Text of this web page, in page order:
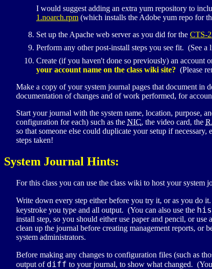
I would suggest adding an extra yum repository to
1.noarch.rpm (which installs the Adobe yum repo for
Set up the Apache web server as you did for the CTS-
Perform any other post-install steps you see fit. (See a
Create (if you haven't done so previously) an account
your account name on the class wiki site? (Please
Make a copy of your system journal pages that document
documentation of changes and of work performed, for
Start your journal with the system name, location, purpose,
configuration for each) such as the NIC, the video card, the
so that someone else could duplicate your setup if
steps taken!
System Journal Hints:
For this class you can use the class wiki to host your system
Write down every step either before you try it, or as you do
keystroke you type and all output. (You can also use the
install step, so you should either use paper and pencil, or
clean up the journal before creating management reports,
system administrators.
Before making any changes to configuration files (such as
output of diff to your journal, to show what changed.